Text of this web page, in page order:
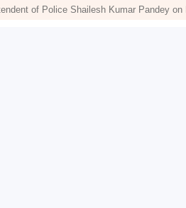
of Police Shailesh Kumar Pandey